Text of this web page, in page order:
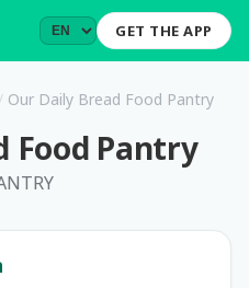
GET THE APP
/ Our Daily Bread Food Pantry
Food Pantry